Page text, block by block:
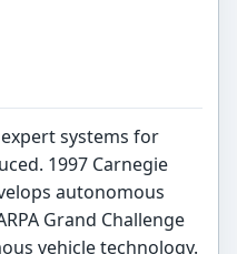
systems for
1997 Carnegie
autonomous
Grand Challenge
vehicle technology.